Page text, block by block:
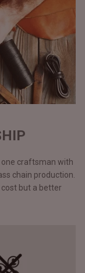
one craftsman with
chain production.
but a better